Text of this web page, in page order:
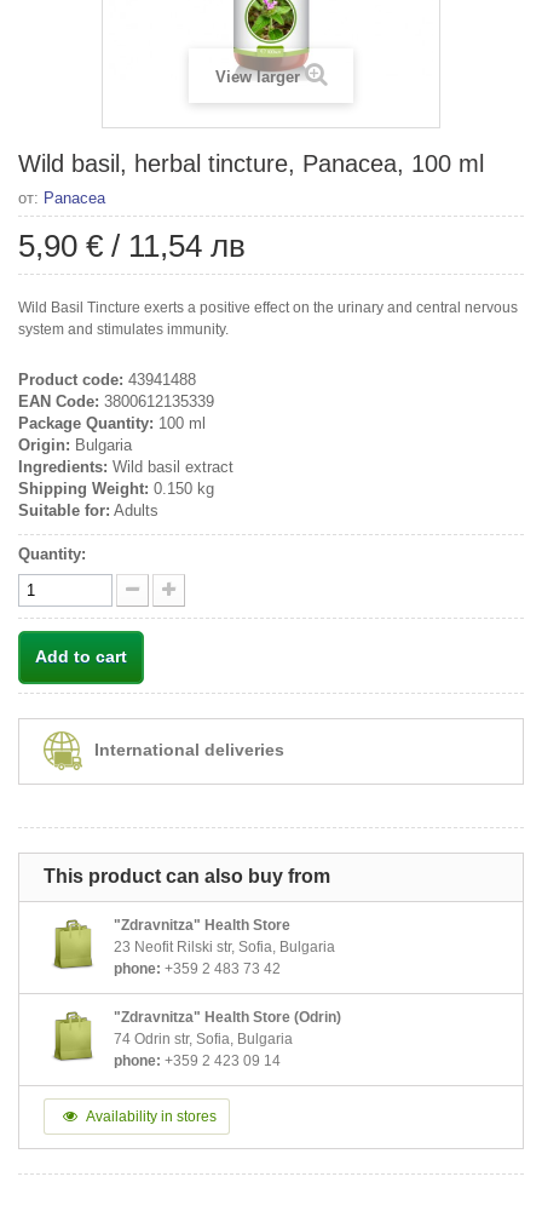
View larger
Wild basil, herbal tincture, Panacea, 100 ml
от: Panacea
5,90 € / 11,54 лв
Wild Basil Tincture exerts a positive effect on the urinary and central nervous
system and stimulates immunity.
Product code: 43941488
EAN Code: 3800612135339
Package Quantity: 100 ml
Origin: Bulgaria
Ingredients: Wild basil extract
Shipping Weight: 0.150 kg
Suitable for: Adults
Quantity:
Add to cart
International deliveries
This product can also buy from
"Zdravnitza" Health Store
23 Neofit Rilski str, Sofia, Bulgaria
phone: +359 2 483 73 42
"Zdravnitza" Health Store (Odrin)
74 Odrin str, Sofia, Bulgaria
phone: +359 2 423 09 14
Availability in stores